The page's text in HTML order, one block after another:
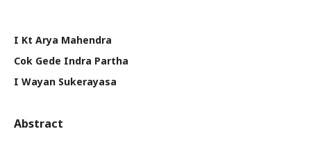
I Kt Arya Mahendra
Cok Gede Indra Partha
I Wayan Sukerayasa
Abstract